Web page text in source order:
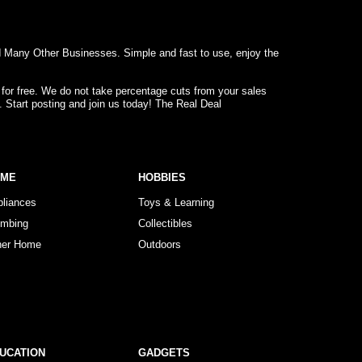
Other Businesses. Simple and fast to use, enjoy the
free. We do not take percentage cuts from your sales
posting and join us today! The Real Deal
Home
HOBBIES
Toys & Learning
Collectibles
Outdoors
GADGETS